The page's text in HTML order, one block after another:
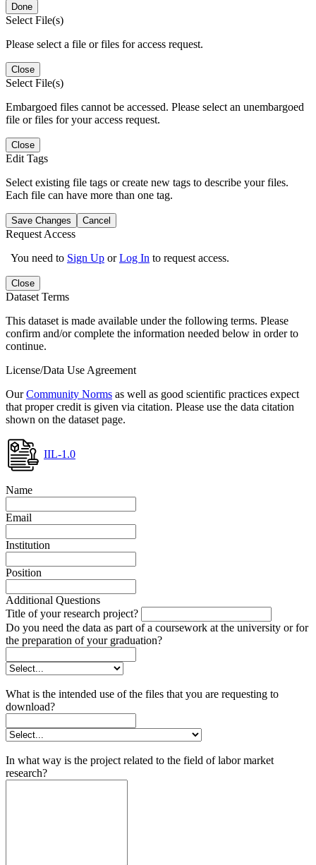
Done
Select File(s)
Please select a file or files for access request.
Close
Select File(s)
Embargoed files cannot be accessed. Please select an unembargoed
file or files for your access request.
Close
Edit Tags
Select existing file tags or create new tags to describe your files.
Each file can have more than one tag.
Save Changes Cancel
Request Access
You need to Sign Up orLog In to request access.
Close
Dataset Terms
This dataset is made available under the following terms. Please
confirm and/or complete the information needed below in order to
continue.
License/Data Use Agreement
OurCommunity Norms as well as good scientific practices expect
that proper credit is given via citation. Please use the data citation
shown on the dataset page.
IIL-1.0
Name
Email
Institution
Position
Additional Questions
Title of your research project?
Do you need the data as part of a coursework at the university or for
the preparation of your graduation?
What is the intended use of the files that you are requesting to
download?
In what way is the project related to the field of labor market
research?